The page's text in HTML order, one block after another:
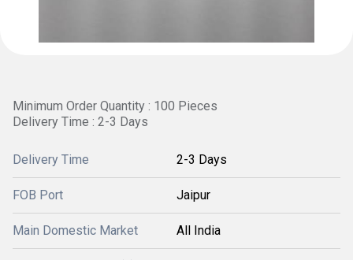
Minimum Order Quantity : 100 Pieces
Delivery Time : 2-3 Days
Delivery Time 2-3 Days
FOB Port Jaipur
Main Domestic Market All India